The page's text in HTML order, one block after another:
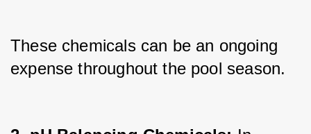
These chemicals can be an ongoing
expense throughout the pool season.